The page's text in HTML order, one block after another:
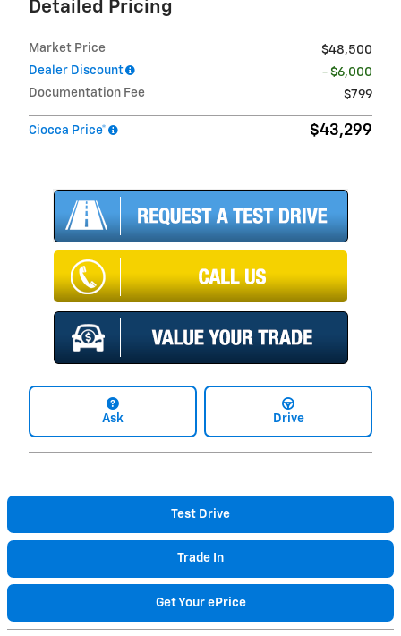
Detailed Pricing
Market Price
$48,500
Dealer Discount
- $6,000
Documentation Fee
$799
Ciocca Price* $43,299
Ask Drive
Test Drive
Trade In
Get Your ePrice